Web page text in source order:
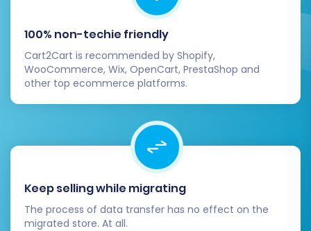
several essential steps to finalize your
Squarespace store and ensure a flawless
launch.
Thorough Data Verification:
Squarespace store. Check product listings
(SKUs, variants, images, descriptions),
customer accounts, order history, and
CMS pages for accuracy and
completeness.
Configure Squarespace Settings:Set up
essential store configurations, including
100% non-techie friendly
Cart2Cart is recommended by Shopify,
WooCommerce, Wix, OpenCart, PrestaShop and
other top ecommerce platforms.
Keep selling while migrating
The process of data transfer has no effect on the
migrated store. At all.